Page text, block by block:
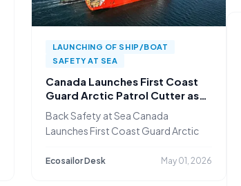
LAUNCHING OF SHIP/BOAT
SAFETY AT SEA
Canada Launches First Coast
Guard Arctic Patrol Cutter as
Fleet Renewal Gains Pace
Back Safety at Sea Canada
Launches First Coast Guard Arctic
Ecosailor Desk May 01, 2026